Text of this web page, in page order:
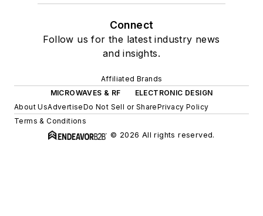
Connect
Follow us for the latest industry news
and insights.
Affiliated Brands
MICROWAVES & RF
ELECTRONIC DESIGN
About UsAdvertiseDo Not Sell or SharePrivacy Policy
Terms & Conditions
© 2026 All rights reserved.